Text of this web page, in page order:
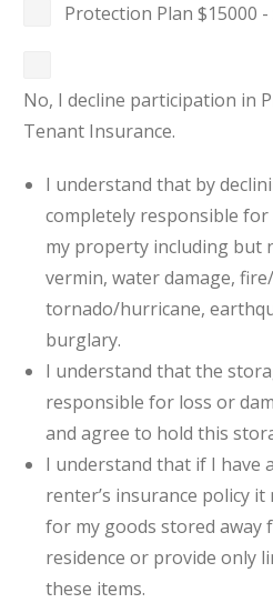
Protection Plan $15000 -
No, I decline participation in
Tenant Insurance.
I understand that by
completely responsible
my property including but
vermin, water damage,
tornado/hurricane,
burglary.
I understand that the
responsible for loss or
and agree to hold this
I understand that if I have
renter’s insurance policy it
for my goods stored away
residence or provide only
these items.